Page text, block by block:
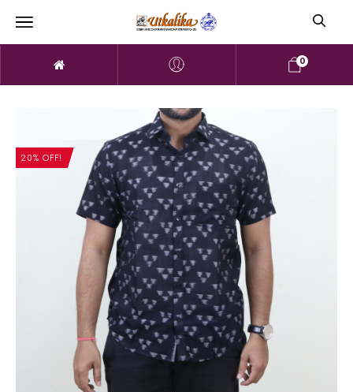
0
20% OFF!